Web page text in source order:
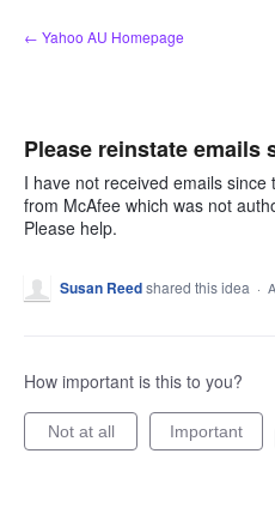
Skip
to
← Yahoo AU Homepage
Please reinstate emails
I have not received emails
from McAfee which was not
Please help.
Susan Reedshared this idea ·
How important is this to you?
Not at all Important